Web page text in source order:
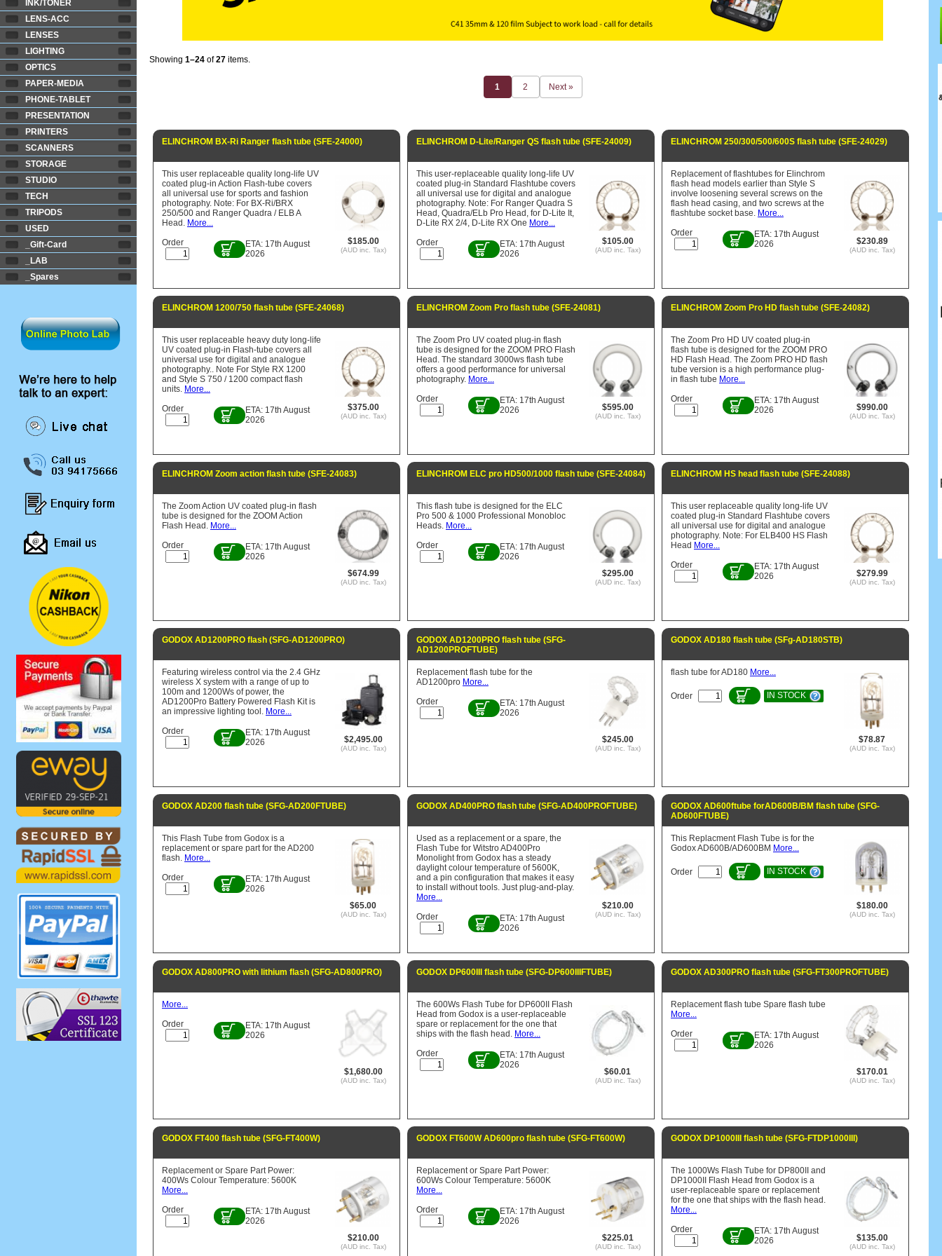
INK/TONER
LENS-ACC
LENSES
LIGHTING
OPTICS
PAPER-MEDIA
PHONE-TABLET
PRESENTATION
PRINTERS
SCANNERS
STORAGE
STUDIO
TECH
TRIPODS
USED
_Gift-Card
_LAB
_Spares
Showing 1–24 of27 items.
1 2 Next »
ELINCHROM BX-Ri Ranger flash tube (SFE-24000)
$185.00
(AUD inc. Tax)
This user replaceable quality long-life UV
coated plug-in Action Flash-tube covers
all universal use for sports and fashion
photography. Note: For BX-Ri/BRX
250/500 and Ranger Quadra / ELB A
Head. More...
Order
ETA: 17th August
2026
ELINCHROM D-Lite/Ranger QS flash tube (SFE-24009)
$105.00
(AUD inc. Tax)
This user-replaceable quality long-life UV
coated plug-in Standard Flashtube covers
all universal use for digital and analogue
photography. Note: For Ranger Quadra S
Head, Quadra/ELb Pro Head, for D-Lite It,
D-Lite RX 2/4, D-Lite RX One More...
Order
ETA: 17th August
2026
ELINCHROM 250/300/500/600S flash tube (SFE-24029)
$230.89
(AUD inc. Tax)
Replacement of flashtubes for Elinchrom
flash head models earlier than Style S
involve loosening several screws on the
flash head casing, and two screws at the
flashtube socket base. More...
Order
ETA: 17th August
2026
ELINCHROM 1200/750 flash tube (SFE-24068)
$375.00
(AUD inc. Tax)
This user replaceable heavy duty long-life
UV coated plug-in Flash-tube covers all
universal use for digital and analogue
photography.. Note For Style RX 1200
and Style S 750 / 1200 compact flash
units. More...
Order
ETA: 17th August
2026
ELINCHROM Zoom Pro flash tube (SFE-24081)
$595.00
(AUD inc. Tax)
The Zoom Pro UV coated plug-in flash
tube is designed for the ZOOM PRO Flash
Head. The standard 3000ws flash tube
offers a good performance for universal
photography. More...
Order
ETA: 17th August
2026
ELINCHROM Zoom Pro HD flash tube (SFE-24082)
$990.00
(AUD inc. Tax)
The Zoom Pro HD UV coated plug-in
flash tube is designed for the ZOOM PRO
HD Flash Head. The Zoom PRO HD flash
tube version is a high performance plug-
in flash tube More...
Order
ETA: 17th August
2026
ELINCHROM Zoom action flash tube (SFE-24083)
$674.99
(AUD inc. Tax)
The Zoom Action UV coated plug-in flash
tube is designed for the ZOOM Action
Flash Head. More...
Order
ETA: 17th August
2026
ELINCHROM ELC pro HD500/1000 flash tube (SFE-24084)
$295.00
(AUD inc. Tax)
This flash tube is designed for the ELC
Pro 500 & 1000 Professional Monobloc
Heads. More...
Order
ETA: 17th August
2026
ELINCHROM HS head flash tube (SFE-24088)
$279.99
(AUD inc. Tax)
This user replaceable quality long-life UV
coated plug-in Standard Flashtube covers
all universal use for digital and analogue
photography. Note: For ELB400 HS Flash
Head More...
Order
ETA: 17th August
2026
GODOX AD1200PRO flash (SFG-AD1200PRO)
$2,495.00
(AUD inc. Tax)
Featuring wireless control via the 2.4 GHz
wireless X system with a range of up to
100m and 1200Ws of power, the
AD1200Pro Battery Powered Flash Kit is
an impressive lighting tool. More...
Order
ETA: 17th August
2026
GODOX AD1200PRO flash tube (SFG-
AD1200PROFTUBE)
$245.00
(AUD inc. Tax)
Replacement flash tube for the
AD1200pro More...
Order
ETA: 17th August
2026
GODOX AD180 flash tube (SFg-AD180STB)
$78.87
(AUD inc. Tax)
flash tube for AD180 More...
Order IN STOCK
GODOX AD200 flash tube (SFG-AD200FTUBE)
$65.00
(AUD inc. Tax)
This Flash Tube from Godox is a
replacement or spare part for the AD200
flash. More...
Order
ETA: 17th August
2026
GODOX AD400PRO flash tube (SFG-AD400PROFTUBE)
$210.00
(AUD inc. Tax)
Used as a replacement or a spare, the
Flash Tube for Witstro AD400Pro
Monolight from Godox has a steady
daylight colour temperature of 5600K,
and a pin configuration that makes it easy
to install without tools. Just plug-and-play.
More...
Order
ETA: 17th August
2026
GODOX AD600ftube forAD600B/BM flash tube (SFG-
AD600FTUBE)
$180.00
(AUD inc. Tax)
This Replacment Flash Tube is for the
Godox AD600B/AD600BM More...
Order IN STOCK
GODOX AD800PRO with lithium flash (SFG-AD800PRO)
$1,680.00
(AUD inc. Tax)
More...
Order
ETA: 17th August
2026
GODOX DP600III flash tube (SFG-DP600IIIFTUBE)
$60.01
(AUD inc. Tax)
The 600Ws Flash Tube for DP600II Flash
Head from Godox is a user-replaceable
spare or replacement for the one that
ships with the flash head. More...
Order
ETA: 17th August
2026
GODOX AD300PRO flash tube (SFG-FT300PROFTUBE)
$170.01
(AUD inc. Tax)
Replacement flash tube Spare flash tube
More...
Order
ETA: 17th August
2026
GODOX FT400 flash tube (SFG-FT400W)
$210.00
(AUD inc. Tax)
Replacement or Spare Part Power:
400Ws Colour Temperature: 5600K
More...
Order
ETA: 17th August
2026
GODOX FT600W AD600pro flash tube (SFG-FT600W)
$225.01
(AUD inc. Tax)
Replacement or Spare Part Power:
600Ws Colour Temperature: 5600K
More...
Order
ETA: 17th August
2026
GODOX DP1000III flash tube (SFG-FTDP1000III)
$135.00
(AUD inc. Tax)
The 1000Ws Flash Tube for DP800II and
DP1000II Flash Head from Godox is a
user-replaceable spare or replacement
for the one that ships with the flash head.
More...
Order
ETA: 17th August
2026